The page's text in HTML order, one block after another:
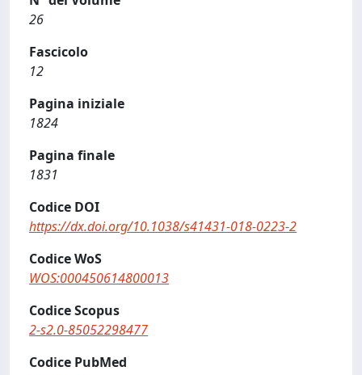
26
Fascicolo
12
Pagina iniziale
1824
Pagina finale
1831
Codice DOI
https://dx.doi.org/10.1038/s41431-018-0223-2
Codice WoS
WOS:000450614800013
Codice Scopus
2-s2.0-85052298477
Codice PubMed